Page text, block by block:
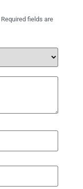
Required fields are